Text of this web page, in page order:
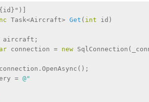
)
Task<Aircraft> Get ( int id )
aircraft;
connection = new
= @"